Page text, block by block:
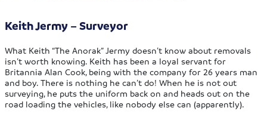
Keith Jermy – Surveyor
What Keith “The Anorak” Jermy doesn’t know about removals
isn’t worth knowing. Keith has been a loyal servant for
Britannia Alan Cook, being with the company for 26 years man
and boy. There is nothing he can’t do! When he is not out
surveying, he puts the uniform back on and heads out on the
road loading the vehicles, like nobody else can (apparently).